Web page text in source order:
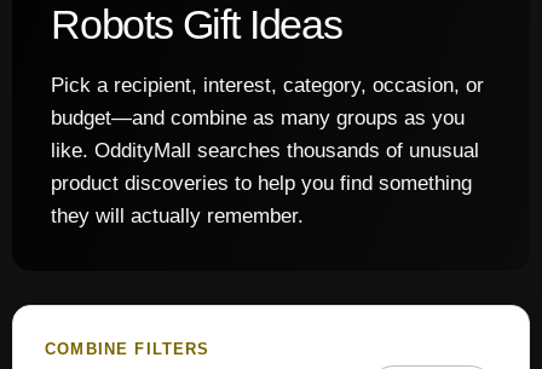
Robots Gift Ideas
Pick a recipient, interest, category, occasion, or
budget—and combine as many groups as you
like. OddityMall searches thousands of unusual
product discoveries to help you find something
they will actually remember.
COMBINE FILTERS